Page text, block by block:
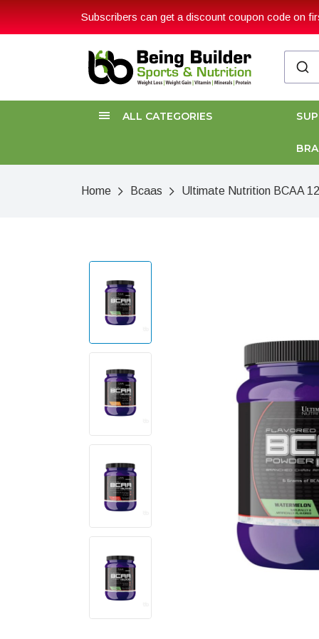
Subscribers can get a discount coupon code on
ALL CATEGORIES
Home Bcaas Ultimate Nutrition BCAA